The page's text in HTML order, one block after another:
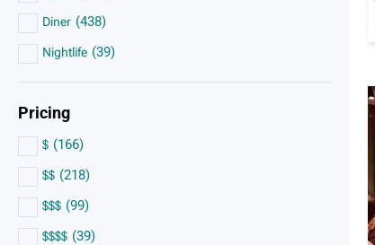
Diner (438)
Nightlife (39)
Pricing
$ (166)
$$ (218)
$$$ (99)
$$$$ (39)